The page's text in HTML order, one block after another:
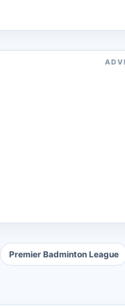
Premier Badminton League